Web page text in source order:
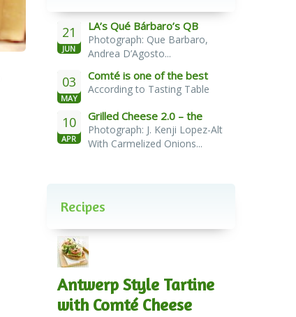
21
JUN
LA’s Qué Bárbaro’s QB
Burger
Photograph: Que Barbaro,
Andrea D’Agosto...
03
MAY
Comté is one of the best
cheeses for melting
According to Tasting Table
10
APR
Grilled Cheese 2.0 – the
French Melt
Photograph: J. Kenji Lopez-Alt
With Carmelized Onions...
Recipes
Antwerp Style Tartine
with Comté Cheese